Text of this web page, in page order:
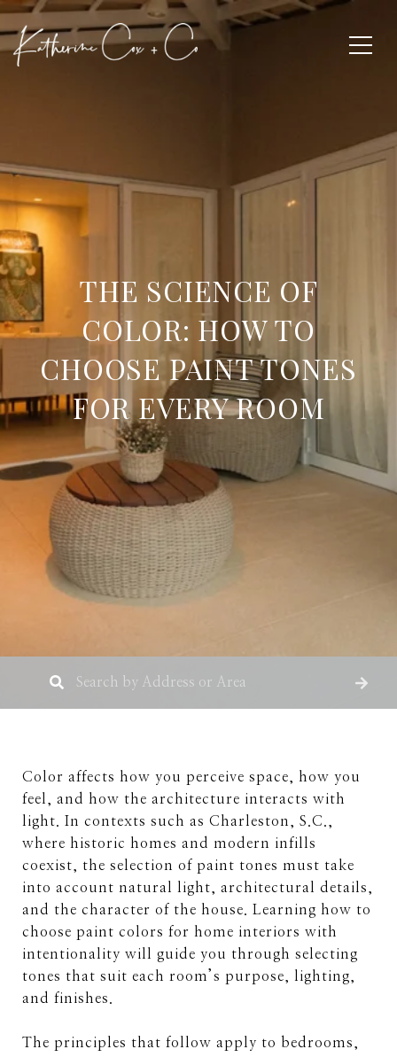
THE SCIENCE OF
COLOR: HOW TO
CHOOSE PAINT TONES
FOR EVERY ROOM
Color affects how you perceive space, how you
feel, and how the architecture interacts with
light. In contexts such as Charleston, S.C.,
where historic homes and modern infills
coexist, the selection of paint tones must take
into account natural light, architectural details,
and the character of the house. Learning how to
choose paint colors for home interiors with
intentionality will guide you through selecting
tones that suit each room’s purpose, lighting,
and finishes.
The principles that follow apply to bedrooms,